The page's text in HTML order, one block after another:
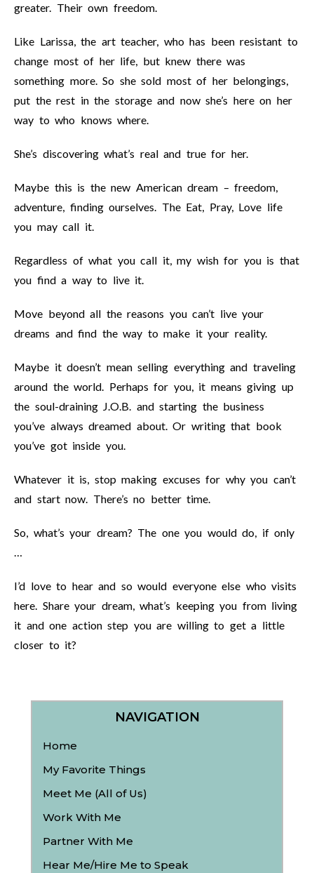
greater. Their own freedom.
Like Larissa, the art teacher, who has been resistant to
change most of her life, but knew there was
something more. So she sold most of her belongings,
put the rest in the storage and now she’s here on her
way to who knows where.
She’s discovering what’s real and true for her.
Maybe this is the new American dream – freedom,
adventure, finding ourselves. The Eat, Pray, Love life
you may call it.
Regardless of what you call it, my wish for you is that
you find a way to live it.
Move beyond all the reasons you can’t live your
dreams and find the way to make it your reality.
Maybe it doesn’t mean selling everything and traveling
around the world. Perhaps for you, it means giving up
the soul-draining J.O.B. and starting the business
you’ve always dreamed about. Or writing that book
you’ve got inside you.
Whatever it is, stop making excuses for why you can’t
and start now. There’s no better time.
So, what’s your dream? The one you would do, if only
…
I’d love to hear and so would everyone else who visits
here. Share your dream, what’s keeping you from living
it and one action step you are willing to get a little
closer to it?
NAVIGATION
Home
My Favorite Things
Meet Me (All of Us)
Work With Me
Partner With Me
Hear Me/Hire Me to Speak